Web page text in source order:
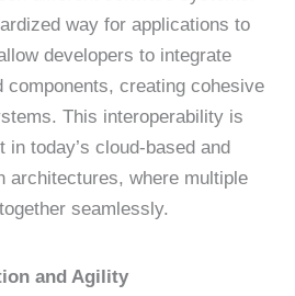
way for applications to
developers to integrate
creating cohesive
This interoperability is
in today’s cloud-based and
architectures, where multiple
seamlessly.
and Agility